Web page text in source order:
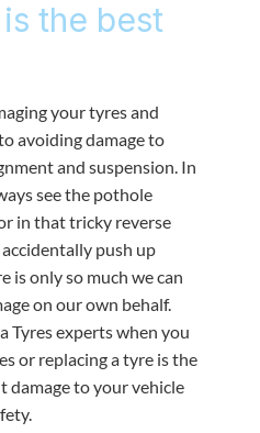
the best
your tyres and
avoiding damage to
and suspension. In
see the pothole
in that tricky reverse
push up
is only so much we can
on our own behalf.
Tyres experts when you
or replacing a tyre is the
damage to your vehicle